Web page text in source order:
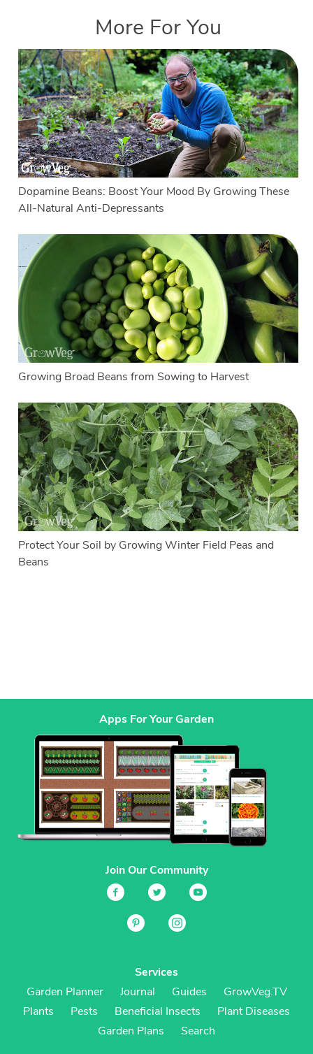
More For You
Dopamine Beans: Boost Your Mood By Growing These
All-Natural Anti-Depressants
Growing Broad Beans from Sowing to Harvest
Protect Your Soil by Growing Winter Field Peas and
Beans
Apps For Your Garden
Join Our Community
Services
Garden Planner
Journal Guides
GrowVeg.TV
Plants
Pests Beneficial Insects
Plant Diseases
Garden Plans
Search